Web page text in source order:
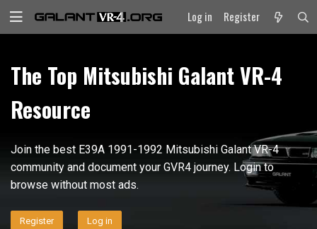
Log in Register
The Top Mitsubishi Galant VR-4
Resource
Join the best E39A 1991-1992 Mitsubishi Galant VR-4
community and document your GVR4 journey. Login to
browse without most ads.
Register Log in